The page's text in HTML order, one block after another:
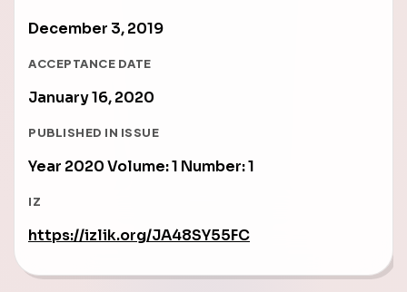
December 3, 2019
ACCEPTANCE DATE
January 16, 2020
PUBLISHED IN ISSUE
Year 2020 Volume: 1 Number: 1
IZ
https://izlik.org/JA48SY55FC